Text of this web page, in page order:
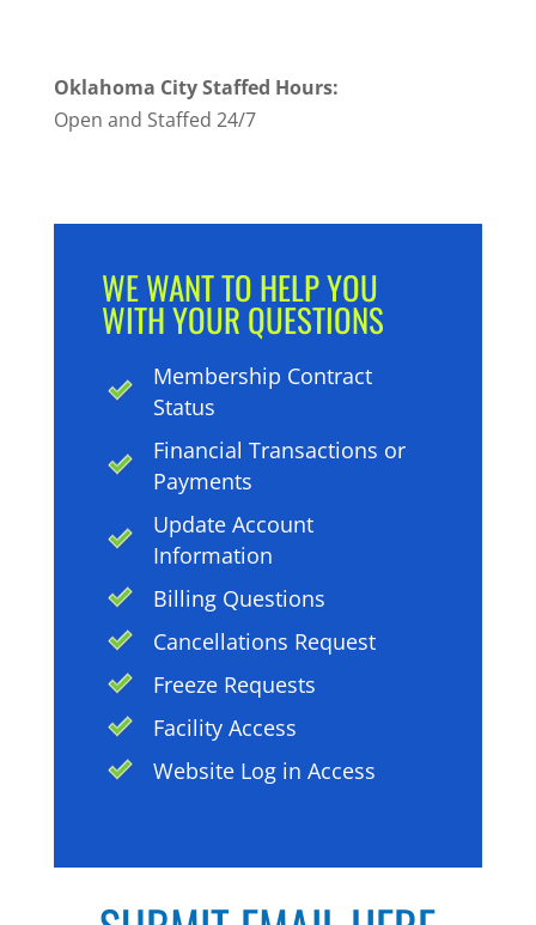
Oklahoma City Staffed Hours:
Open and Staffed 24/7
WE WANT TO HELP YOU
WITH YOUR QUESTIONS
Membership Contract
Status
Financial Transactions or
Payments
Update Account
Information
Billing Questions
Cancellations Request
Freeze Requests
Facility Access
Website Log in Access